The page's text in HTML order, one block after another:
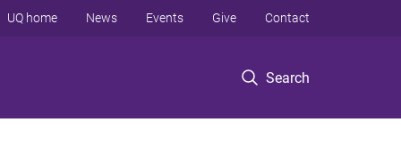
Search
UQ home News Events Give Contact